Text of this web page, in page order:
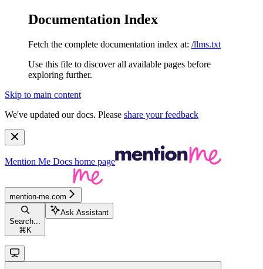
Documentation Index
Fetch the complete documentation index at: /llms.txt
Use this file to discover all available pages before
exploring further.
Skip to main content
We've updated our docs. Please share your feedback
Mention Me Docs home page
mention-me.com
Search...
⌘ K
Ask Assistant